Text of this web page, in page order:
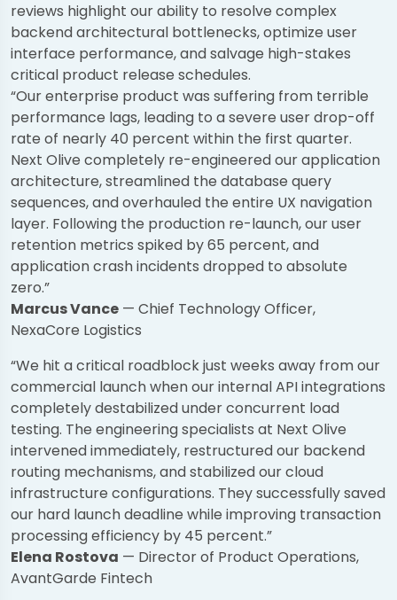
reviews highlight our ability to resolve complex
backend architectural bottlenecks, optimize user
interface performance, and salvage high-stakes
critical product release schedules.
“Our enterprise product was suffering from terrible
performance lags, leading to a severe user drop-off
rate of nearly 40 percent within the first quarter.
Next Olive completely re-engineered our application
architecture, streamlined the database query
sequences, and overhauled the entire UX navigation
layer. Following the production re-launch, our user
retention metrics spiked by 65 percent, and
application crash incidents dropped to absolute
zero.”
Marcus Vance — Chief Technology Officer,
NexaCore Logistics
“We hit a critical roadblock just weeks away from our
commercial launch when our internal API integrations
completely destabilized under concurrent load
testing. The engineering specialists at Next Olive
intervened immediately, restructured our backend
routing mechanisms, and stabilized our cloud
infrastructure configurations. They successfully saved
our hard launch deadline while improving transaction
processing efficiency by 45 percent.”
Elena Rostova — Director of Product Operations,
AvantGarde Fintech